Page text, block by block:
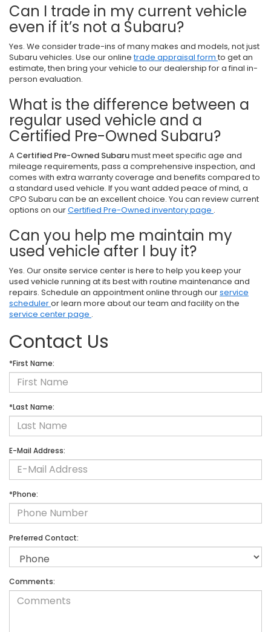
Can I trade in my current vehicle
even if it’s not a Subaru?
Yes. We consider trade-ins of many makes and models, not just
Subaru vehicles. Use our onlinetrade appraisal form to get an
estimate, then bring your vehicle to our dealership for a final in-
person evaluation.
What is the difference between a
regular used vehicle and a
Certified Pre-Owned Subaru?
A Certified Pre-Owned Subarumust meet specific age and
mileage requirements, pass a comprehensive inspection, and
comes with extra warranty coverage and benefits compared to
a standard used vehicle. If you want added peace of mind, a
CPO Subaru can be an excellent choice. You can review current
options on ourCertified Pre-Owned inventory page .
Can you help me maintain my
used vehicle after I buy it?
Yes. Our onsite service center is here to help you keep your
used vehicle running at its best with routine maintenance and
repairs. Schedule an appointment online through ourservice
scheduleror learn more about our team and facility on the
service center page .
Contact Us
*First Name:
*Last Name:
E-Mail Address:
*Phone:
Preferred Contact:
Comments: